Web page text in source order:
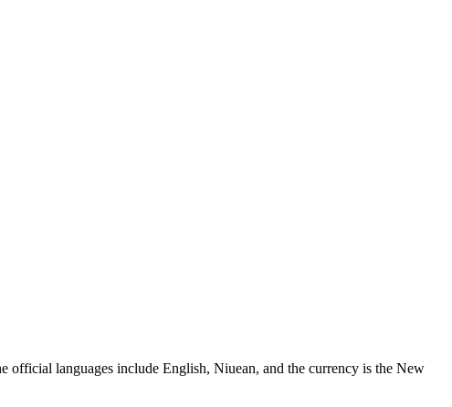
languages include English, Niuean, and the currency is the New